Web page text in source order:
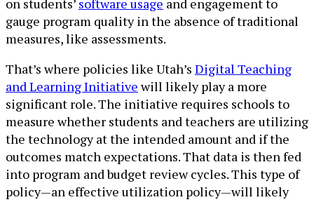
on students’ software usage and engagement to
gauge program quality in the absence of traditional
measures, like assessments.
That’s where policies like Utah’s Digital Teaching
and Learning Initiativewill likely play a more
significant role. The initiative requires schools to
measure whether students and teachers are utilizing
the technology at the intended amount and if the
outcomes match expectations. That data is then fed
into program and budget review cycles. This type of
policy—an effective utilization policy—will likely